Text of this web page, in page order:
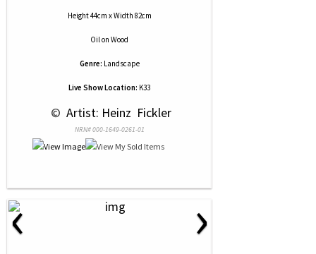
Height 44cm x Width 82cm
Oilon Wood
Genre: Landscape
Live Show Location: K33
© Artist: Heinz  Fickler
NRN# 000-1649-0261-01
‹ ›